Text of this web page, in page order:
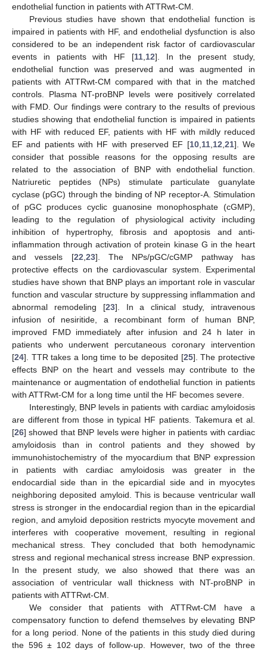
endothelial function in patients with ATTRwt-CM.
Previous studies have shown that endothelial function is
impaired in patients with HF, and endothelial dysfunction is also
considered to be an independent risk factor of cardiovascular
events in patients with HF [11,12]. In the present study,
endothelial function was preserved and was augmented in
patients with ATTRwt-CM compared with that in the matched
controls. Plasma NT-proBNP levels were positively correlated
with FMD. Our findings were contrary to the results of previous
studies showing that endothelial function is impaired in patients
with HF with reduced EF, patients with HF with mildly reduced
EF and patients with HF with preserved EF [10,11,12,21]. We
consider that possible reasons for the opposing results are
related to the association of BNP with endothelial function.
Natriuretic peptides (NPs) stimulate particulate guanylate
cyclase (pGC) through the binding of NP receptor-A. Stimulation
of pGC produces cyclic guanosine monophosphate (cGMP),
leading to the regulation of physiological activity including
inhibition of hypertrophy, fibrosis and apoptosis and anti-
inflammation through activation of protein kinase G in the heart
and vessels [22,23]. The NPs/pGC/cGMP pathway has
protective effects on the cardiovascular system. Experimental
studies have shown that BNP plays an important role in vascular
function and vascular structure by suppressing inflammation and
abnormal remodeling [23]. In a clinical study, intravenous
infusion of nesiritide, a recombinant form of human BNP,
improved FMD immediately after infusion and 24 h later in
patients who underwent percutaneous coronary intervention
[24]. TTR takes a long time to be deposited [25]. The protective
effects BNP on the heart and vessels may contribute to the
maintenance or augmentation of endothelial function in patients
with ATTRwt-CM for a long time until the HF becomes severe.
Interestingly, BNP levels in patients with cardiac amyloidosis
are different from those in typical HF patients. Takemura et al.
[26] showed that BNP levels were higher in patients with cardiac
amyloidosis than in control patients and they showed by
immunohistochemistry of the myocardium that BNP expression
in patients with cardiac amyloidosis was greater in the
endocardial side than in the epicardial side and in myocytes
neighboring deposited amyloid. This is because ventricular wall
stress is stronger in the endocardial region than in the epicardial
region, and amyloid deposition restricts myocyte movement and
interferes with cooperative movement, resulting in regional
mechanical stress. They concluded that both hemodynamic
stress and regional mechanical stress increase BNP expression.
In the present study, we also showed that there was an
association of ventricular wall thickness with NT-proBNP in
patients with ATTRwt-CM.
We consider that patients with ATTRwt-CM have a
compensatory function to defend themselves by elevating BNP
for a long period. None of the patients in this study died during
the 596 ± 102 days of follow-up. However, two of the three